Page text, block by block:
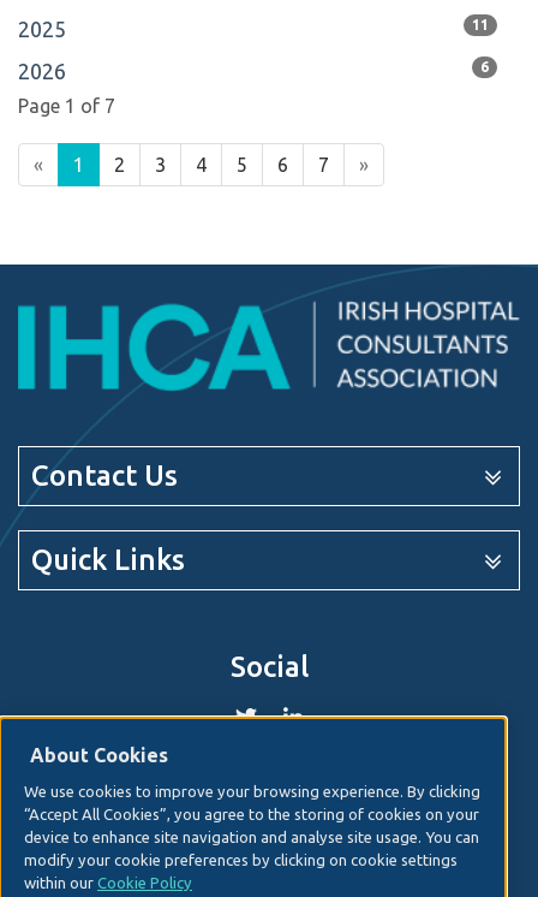
2025 11
2026 6
Page 1 of 7
« 1 2 3 4 5 6 7 »
Contact Us
Quick Links
Social
© 2026. Irish Hospital Consultants AssociationWeb
designby Granite Digital.
Disclaimer
About Cookies
We use cookies to improve your browsing experience. By clicking
“Accept All Cookies”, you agree to the storing of cookies on your
device to enhance site navigation and analyse site usage. You can
modify your cookie preferences by clicking on cookie settings
within our Cookie Policy